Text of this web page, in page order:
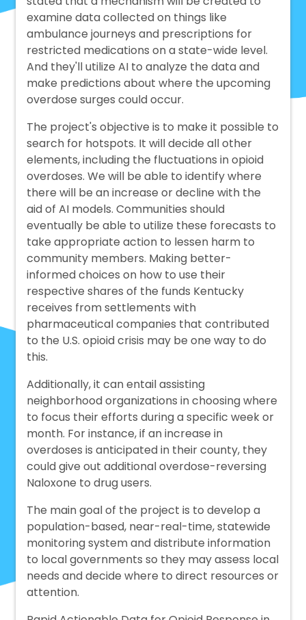
examine data collected on things like
ambulance journeys and prescriptions for
restricted medications on a state-wide level.
And they'll utilize AI to analyze the data and
make predictions about where the upcoming
overdose surges could occur.
The project's objective is to make it possible to
search for hotspots. It will decide all other
elements, including the fluctuations in opioid
overdoses. We will be able to identify where
there will be an increase or decline with the
aid of AI models. Communities should
eventually be able to utilize these forecasts to
take appropriate action to lessen harm to
community members. Making better-
informed choices on how to use their
respective shares of the funds Kentucky
receives from settlements with
pharmaceutical companies that contributed
to the U.S. opioid crisis may be one way to do
this.
Additionally, it can entail assisting
neighborhood organizations in choosing where
to focus their efforts during a specific week or
month. For instance, if an increase in
overdoses is anticipated in their county, they
could give out additional overdose-reversing
Naloxone to drug users.
The main goal of the project is to develop a
population-based, near-real-time, statewide
monitoring system and distribute information
to local governments so they may assess local
needs and decide where to direct resources or
attention.